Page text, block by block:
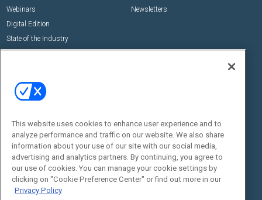
Webinars
Digital Edition
State of the Industry
Newsletters
Commercial Integrator Expo
Commercial Integrator Webinars
Social:
This website uses cookies to enhance user experience and to
analyze performance and traffic on our website. We also share
information about your use of our site with our social media,
advertising and analytics partners. By continuing, you agree to
our use of cookies. You can manage your cookie settings by
clicking on "Cookie Preference Center" or find out more in our
Privacy Policy